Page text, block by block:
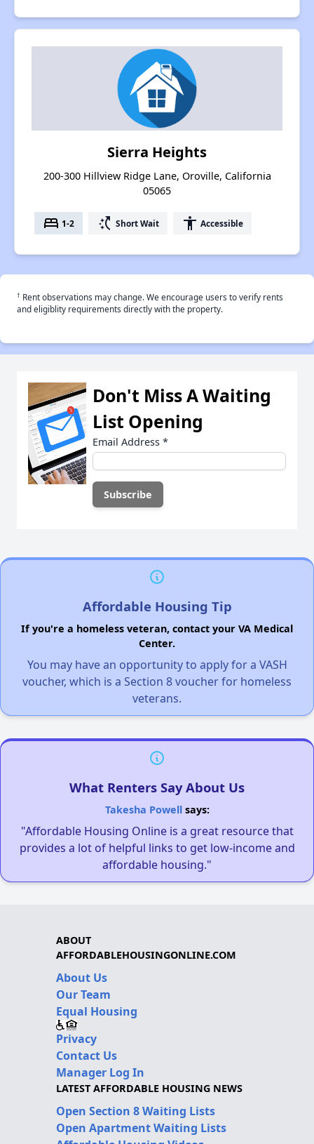
Sierra Heights
200-300 Hillview Ridge Lane, Oroville, California
05065
bed 1-2 switch_access_shortcut Short Wait accessibility Accessible
† Rent observations may change. We encourage users to verify rents
and eligiblity requirements directly with the property.
Don't Miss A Waiting
List Opening
Email Address *
Affordable Housing Tip
If you're a homeless veteran, contact your VA Medical
Center.
You may have an opportunity to apply for a VASH
voucher, which is a Section 8 voucher for homeless
veterans.
What Renters Say About Us
Takesha Powellsays:
"Affordable Housing Online is a great resource that
provides a lot of helpful links to get low-income and
affordable housing."
ABOUT
AFFORDABLEHOUSINGONLINE.COM
About Us
Our Team
Equal Housing
Privacy
Contact Us
Manager Log In
LATEST AFFORDABLE HOUSING NEWS
Open Section 8 Waiting Lists
Open Apartment Waiting Lists